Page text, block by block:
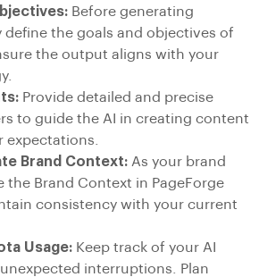
Before generating
the goals and objectives of
the output aligns with your
Provide detailed and precise
to guide the AI in creating content
expectations.
Brand Context: As your brand
the Brand Context in PageForge
consistency with your current
Usage: Keep track of your AI
interruptions. Plan